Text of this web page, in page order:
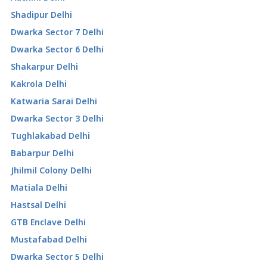
Shadipur Delhi
Dwarka Sector 7 Delhi
Dwarka Sector 6 Delhi
Shakarpur Delhi
Kakrola Delhi
Katwaria Sarai Delhi
Dwarka Sector 3 Delhi
Tughlakabad Delhi
Babarpur Delhi
Jhilmil Colony Delhi
Matiala Delhi
Hastsal Delhi
GTB Enclave Delhi
Mustafabad Delhi
Dwarka Sector 5 Delhi